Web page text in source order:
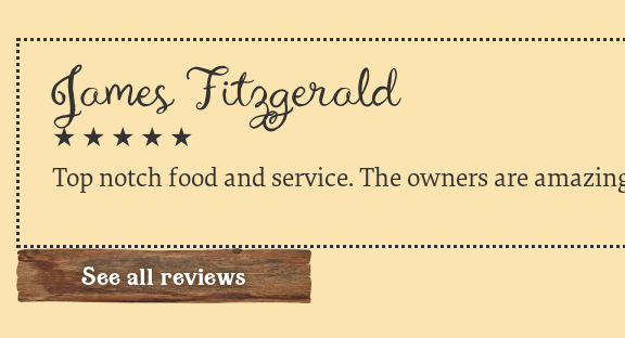
James Fitzgerald
★ ★ ★ ★ ★
Top notch food and service. The owners are
See all reviews